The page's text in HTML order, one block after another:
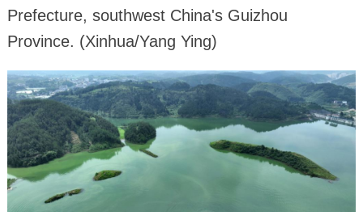
Prefecture, southwest China's Guizhou
Province. (Xinhua/Yang Ying)